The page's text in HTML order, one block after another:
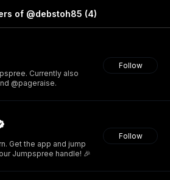
of @debstoh85 (4)
Currently also
@pageraise.
Follow
Get the app and jump
Jumpspree handle! 🎉
Follow